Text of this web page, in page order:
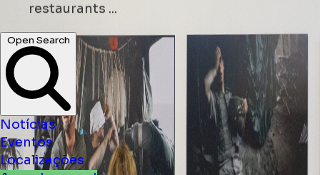
Notícias
Eventos
Localizações
Agende agora!